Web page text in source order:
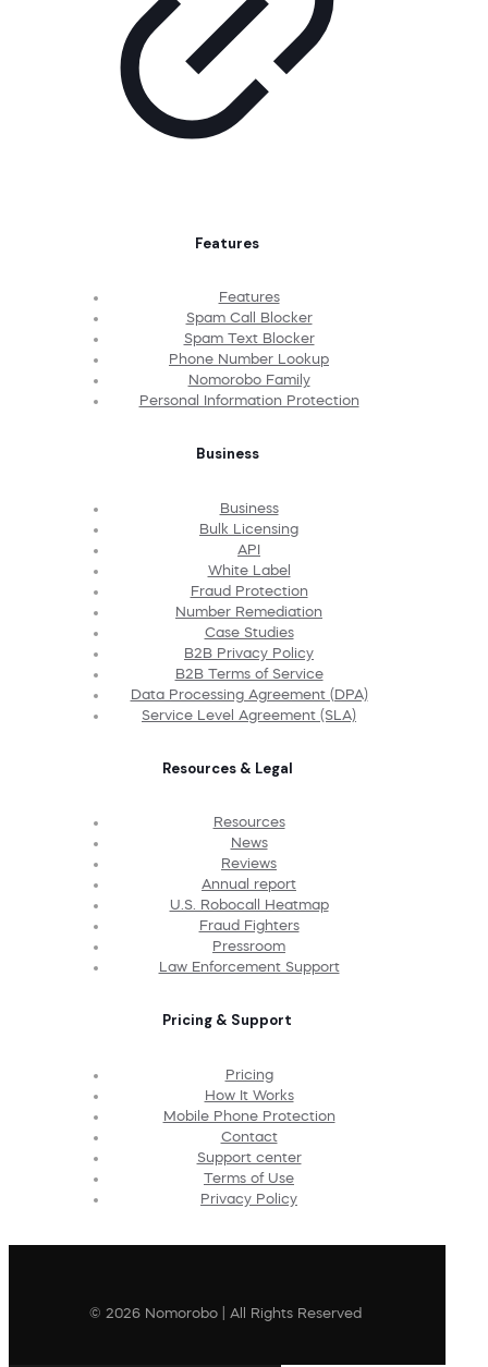
Features
Features
Spam Call Blocker
Spam Text Blocker
Phone Number Lookup
Nomorobo Family
Personal Information Protection
Business
Business
Bulk Licensing
API
White Label
Fraud Protection
Number Remediation
Case Studies
B2B Privacy Policy
B2B Terms of Service
Data Processing Agreement (DPA)
Service Level Agreement (SLA)
Resources & Legal
Resources
News
Reviews
Annual report
U.S. Robocall Heatmap
Fraud Fighters
Pressroom
Law Enforcement Support
Pricing & Support
Pricing
How It Works
Mobile Phone Protection
Contact
Support center
Terms of Use
Privacy Policy
© 2026 Nomorobo | All Rights Reserved